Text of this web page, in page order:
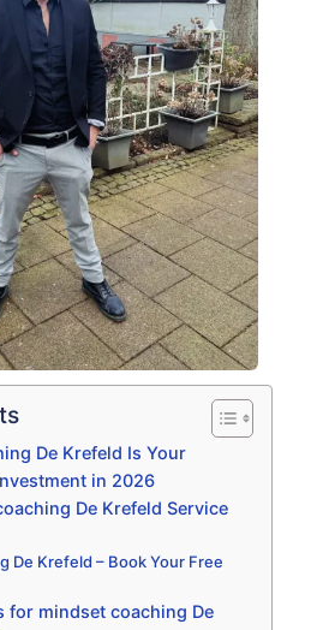
De Krefeld Is Your
in 2026
De Krefeld Service
De Krefeld – Book Your Free
for mindset coaching De